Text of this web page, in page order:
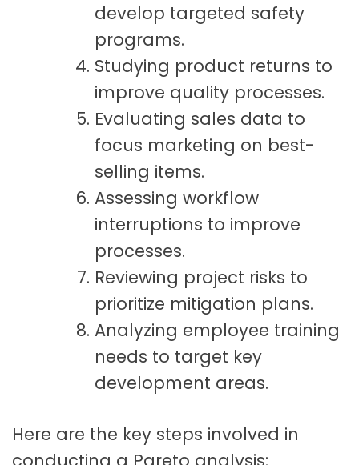
develop targeted safety
programs.
Studying product returns to
improve quality processes.
Evaluating sales data to
focus marketing on best-
selling items.
Assessing workflow
interruptions to improve
processes.
Reviewing project risks to
prioritize mitigation plans.
Analyzing employee training
needs to target key
development areas.
Here are the key steps involved in